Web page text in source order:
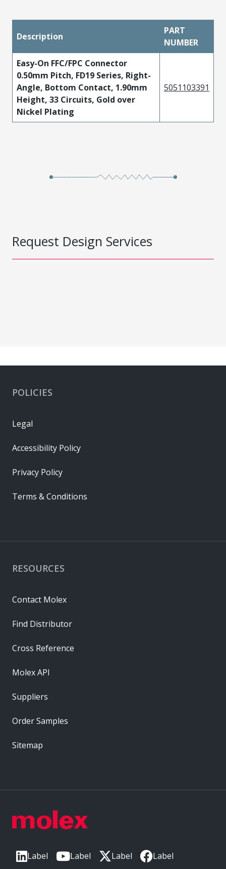
Description
PART
NUMBER
Easy-On FFC/FPC Connector
0.50mm Pitch, FD19 Series, Right-
Angle, Bottom Contact, 1.90mm
Height, 33 Circuits, Gold over
Nickel Plating
5051103391
Request Design Services
Label Label Label Label
RESOURCES
Contact Molex
Find Distributor
Cross Reference
Molex API
Suppliers
Order Samples
Sitemap
POLICIES
Legal
Accessibility Policy
Privacy Policy
Terms & Conditions